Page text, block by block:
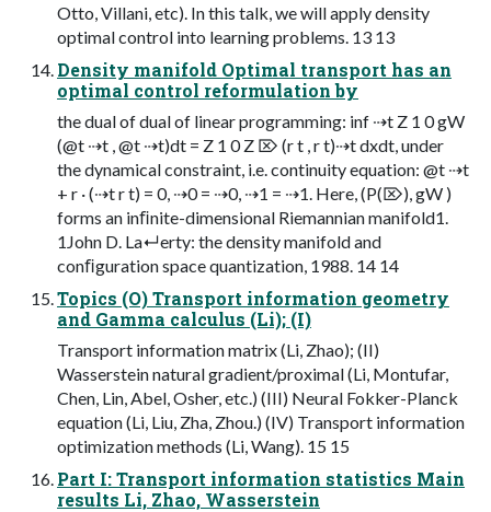
Otto, Villani, etc). In this talk, we will apply density
optimal control into learning problems. 13 13
Density manifold Optimal transport has an
optimal control reformulation by
the dual of dual of linear programming: inf ⇢t Z 1 0 gW
(@t ⇢t , @t ⇢t)dt = Z 1 0 Z ⌦ (r t , r t)⇢t dxdt, under
the dynamical constraint, i.e. continuity equation: @t ⇢t
+ r · (⇢t r t) = 0, ⇢0 = ⇢0, ⇢1 = ⇢1. Here, (P(⌦), gW )
forms an inﬁnite-dimensional Riemannian manifold1.
1John D. La↵erty: the density manifold and
conﬁguration space quantization, 1988. 14 14
Topics (O) Transport information geometry
and Gamma calculus (Li); (I)
Transport information matrix (Li, Zhao); (II)
Wasserstein natural gradient/proximal (Li, Montufar,
Chen, Lin, Abel, Osher, etc.) (III) Neural Fokker-Planck
equation (Li, Liu, Zha, Zhou.) (IV) Transport information
optimization methods (Li, Wang). 15 15
Part I: Transport information statistics Main
results Li, Zhao, Wasserstein